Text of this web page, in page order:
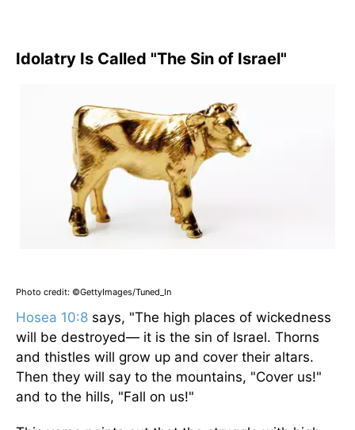
Idolatry Is Called "The Sin of Israel"
Photo credit: ©GettyImages/Tuned_In
Hosea 10:8 says, "The high places of wickedness
will be destroyed— it is the sin of Israel. Thorns
and thistles will grow up and cover their altars.
Then they will say to the mountains, "Cover us!"
and to the hills, "Fall on us!"